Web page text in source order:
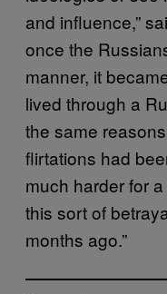
and influence,”
once the
manner, it
lived through a
the same
flirtations had
much harder for
this sort of
months ago.”